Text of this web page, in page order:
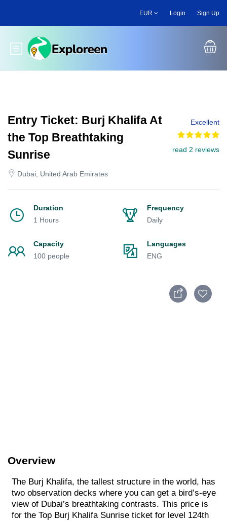
main
EUR Login Sign Up
Toggle main menu
Entry Ticket: Burj Khalifa At
the Top Breathtaking
Sunrise
Dubai, United Arab Emirates
Excellent
read 2 reviews
Duration
1 Hours
Frequency
Daily
Capacity
100 people
Languages
ENG
Overview
The Burj Khalifa, the tallest structure in the world, has
two observation decks where you can get a bird’s-eye
view of Dubai’s breathtaking contrasts. This price is
for the Top Burj Khalifa Sunrise ticket for level 124th